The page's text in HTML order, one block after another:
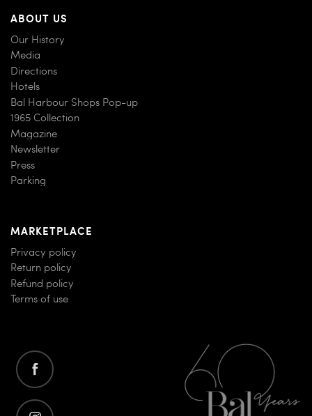
ABOUT US
Our History
Media
Directions
Hotels
Bal Harbour Shops Pop-up
1965 Collection
Magazine
Newsletter
Press
Parking
MARKETPLACE
Privacy policy
Return policy
Refund policy
Terms of use